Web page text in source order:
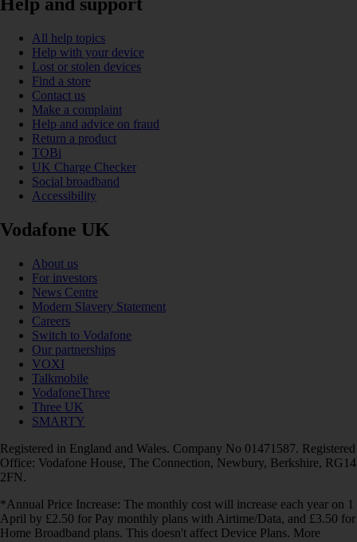
Help and support
All help topics
Help with your device
Lost or stolen devices
Find a store
Contact us
Make a complaint
Help and advice on fraud
Return a product
TOBi
UK Charge Checker
Social broadband
Accessibility
Vodafone UK
About us
For investors
News Centre
Modern Slavery Statement
Careers
Switch to Vodafone
Our partnerships
VOXI
Talkmobile
VodafoneThree
Three UK
SMARTY
Registered in England and Wales. Company No 01471587. Registered
Office: Vodafone House, The Connection, Newbury, Berkshire, RG14
2FN.
*Annual Price Increase: The monthly cost will increase each year on 1
April by £2.50 for Pay monthly plans with Airtime/Data, and £3.50 for
Home Broadband plans. This doesn't affect Device Plans. More